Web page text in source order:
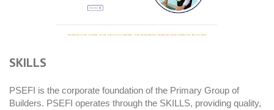
SKILLS
PSEFI is the corporate foundation of the Primary Group of
Builders. PSEFI operates through the SKILLS, providing quality,